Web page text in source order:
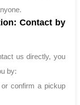
Contact by
us directly, you
by:
confirm a pickup